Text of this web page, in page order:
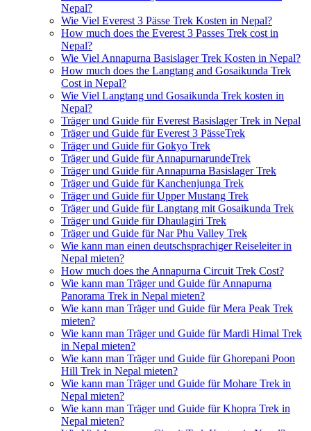
Nepal?
Wie Viel Everest 3 Pässe Trek Kosten in Nepal?
How much does the Everest 3 Passes Trek cost in
Nepal?
Wie Viel Annapurna Basislager Trek Kosten in Nepal?
How much does the Langtang and Gosaikunda Trek
Cost in Nepal?
Wie Viel Langtang und Gosaikunda Trek kosten in
Nepal?
Träger und Guide für Everest Basislager Trek in Nepal
Träger und Guide für Everest 3 PässeTrek
Träger und Guide für Gokyo Trek
Träger und Guide für AnnapurnarundeTrek
Träger und Guide für Annapurna Basislager Trek
Träger und Guide für Kanchenjunga Trek
Träger und Guide für Upper Mustang Trek
Träger und Guide für Langtang mit Gosaikunda Trek
Träger und Guide für Dhaulagiri Trek
Träger und Guide für Nar Phu Valley Trek
Wie kann man einen deutschsprachiger Reiseleiter in
Nepal mieten?
How much does the Annapurna Circuit Trek Cost?
Wie kann man Träger und Guide für Annapurna
Panorama Trek in Nepal mieten?
Wie kann man Träger und Guide für Mera Peak Trek
mieten?
Wie kann man Träger und Guide für Mardi Himal Trek
in Nepal mieten?
Wie kann man Träger und Guide für Ghorepani Poon
Hill Trek in Nepal mieten?
Wie kann man Träger und Guide für Mohare Trek in
Nepal mieten?
Wie kann man Träger und Guide für Khopra Trek in
Nepal mieten?